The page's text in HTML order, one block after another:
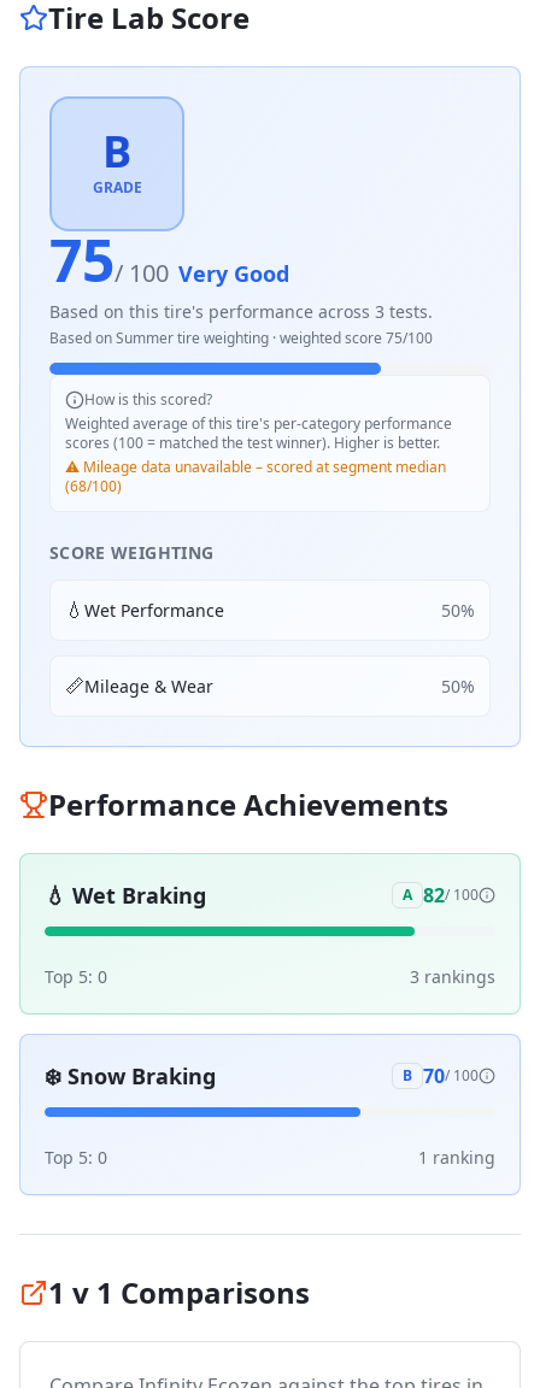
Tire Lab Score
B
GRADE
75/ 100 Very Good
Based on this tire's performance across 3 tests.
Based onSummertire weighting · weighted score 75/100
How is this scored?
Weighted average of this tire's per-category performance
scores (100 = matched the test winner). Higher is better.
⚠️ Mileage data unavailable – scored at segment median
(68/100)
SCORE WEIGHTING
💧 Wet Performance 50%
📏Mileage & Wear 50%
Performance Achievements
💧 Wet Braking A 82/ 100
Top 5: 0 3 rankings
❄️ Snow Braking B 70/ 100
Top 5: 0 1 ranking
1 v 1 Comparisons